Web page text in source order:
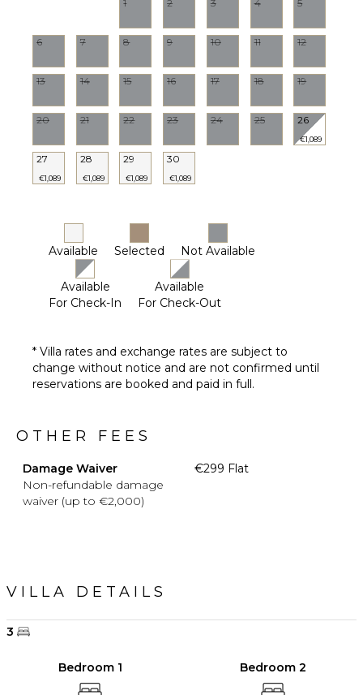
1 2 3 4 5
6 7 8 9 10 11 12
13 14 15 16 17 18 19
20 21 22 23 24 25 26
€1,089
27
€1,089
28
€1,089
29
€1,089
30
€1,089
Available Selected Not Available
Available
For Check-In
Available
For Check-Out
* Villa rates and exchange rates are subject to
change without notice and are not confirmed until
reservations are booked and paid in full.
OTHER FEES
Damage Waiver
Non-refundable damage
waiver (up to €2,000)
€299 Flat
VILLA DETAILS
3
Bedroom 1 Bedroom 2